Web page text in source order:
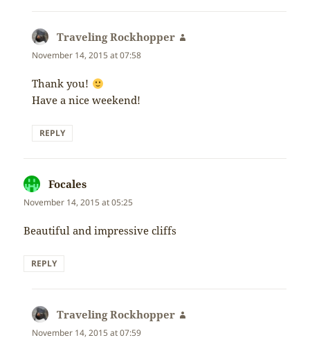
Traveling Rockhopper
November 14, 2015 at 07:58
Thank you!
Have a nice weekend!
REPLY
Focales
November 14, 2015 at 05:25
Beautiful and impressive cliffs
REPLY
Traveling Rockhopper
November 14, 2015 at 07:59